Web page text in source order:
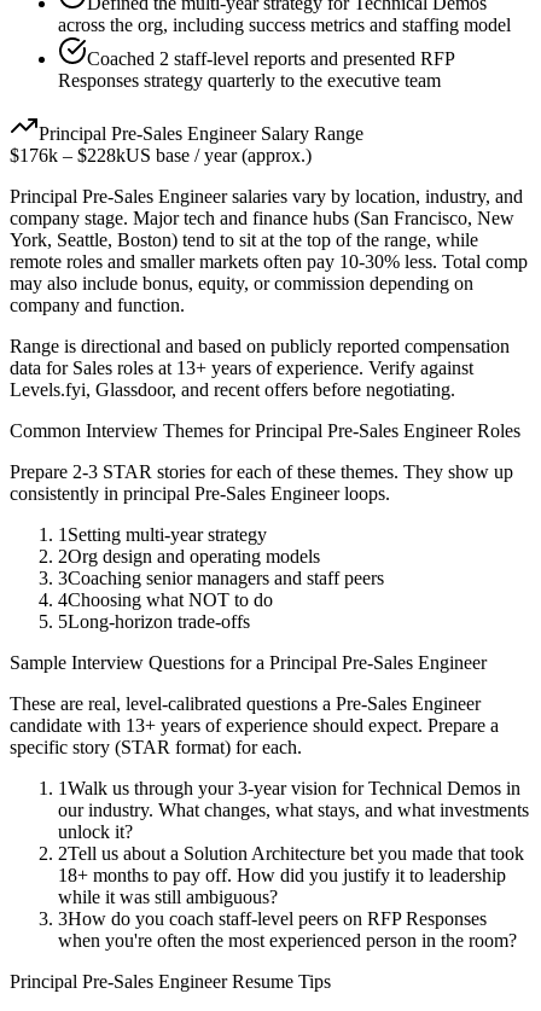
across the org, including success metrics and staffing model
Coached 2 staff-level reports and presented RFP
Responses strategy quarterly to the executive team
Principal Pre-Sales EngineerSalary Range
$176k – $228kUS base / year (approx.)
Principal Pre-Sales Engineersalaries vary by location, industry, and
company stage. Major tech and finance hubs (San Francisco, New
York, Seattle, Boston) tend to sit at the top of the range, while
remote roles and smaller markets often pay 10-30% less. Total comp
may also include bonus, equity, or commission depending on
company and function.
Range is directional and based on publicly reported compensation
data for Sales roles at 13+ years of experience. Verify against
Levels.fyi, Glassdoor, and recent offers before negotiating.
Common Interview Themes forPrincipal Pre-Sales EngineerRoles
Prepare 2-3 STAR stories for each of these themes. They show up
consistently in principal Pre-Sales Engineerloops.
1 Setting multi-year strategy
2Org design and operating models
3Coaching senior managers and staff peers
4Choosing what NOT to do
5Long-horizon trade-offs
Sample Interview Questions for a Principal Pre-Sales Engineer
These are real, level-calibrated questions a Pre-Sales Engineer
candidate with 13+ years of experience should expect. Prepare a
specific story (STAR format) for each.
1Walk us through your 3-year vision for Technical Demos in
our industry. What changes, what stays, and what investments
unlock it?
2Tell us about a Solution Architecture bet you made that took
18+ months to pay off. How did you justify it to leadership
while it was still ambiguous?
3How do you coach staff-level peers on RFP Responses
when you're often the most experienced person in the room?
Principal Pre-Sales EngineerResume Tips